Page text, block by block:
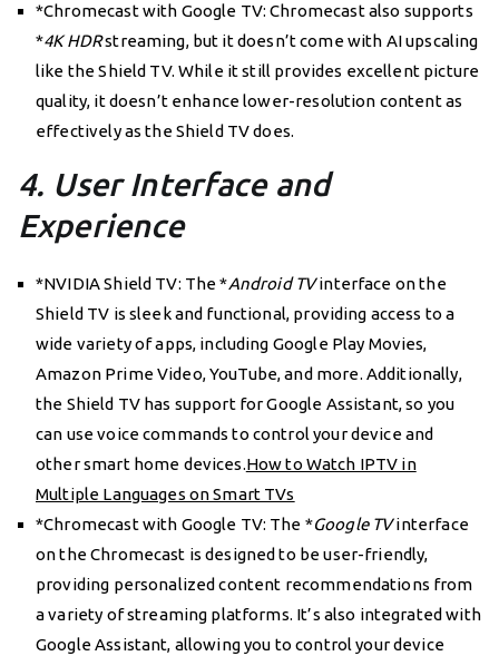
*Chromecast with Google TV: Chromecast also supports
*4K HDRstreaming, but it doesn’t come with AI upscaling
like the Shield TV. While it still provides excellent picture
quality, it doesn’t enhance lower-resolution content as
effectively as the Shield TV does.
4. User Interface and
Experience
*NVIDIA Shield TV: The *Android TVinterface on the
Shield TV is sleek and functional, providing access to a
wide variety of apps, including Google Play Movies,
Amazon Prime Video, YouTube, and more. Additionally,
the Shield TV has support for Google Assistant, so you
can use voice commands to control your device and
other smart home devices.How to Watch IPTV in
Multiple Languages on Smart TVs
*Chromecast with Google TV: The *Google TVinterface
on the Chromecast is designed to be user-friendly,
providing personalized content recommendations from
a variety of streaming platforms. It’s also integrated with
Google Assistant, allowing you to control your device